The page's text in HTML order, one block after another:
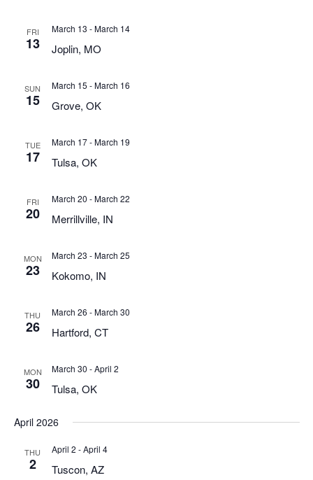
FRI
13 Joplin, MO
March 13 -March 14
SUN
15 Grove, OK
March 15 -March 16
TUE
17 Tulsa, OK
March 17-March 19
FRI
20 Merrillville, IN
March 20 -March 22
MON
23 Kokomo, IN
March 23 -March 25
THU
26 Hartford, CT
March 26 -March 30
MON
30 Tulsa, OK
March 30 -April 2
April 2026
THU
2 Tuscon, AZ
April 2 -April 4